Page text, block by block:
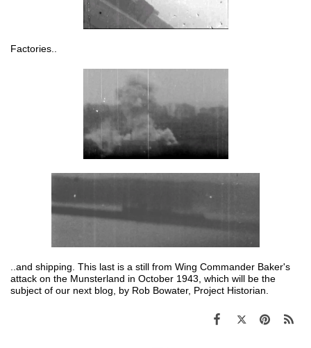
Factories..
..and shipping. This last is a still from Wing Commander Baker's
attack on the Munsterland in October 1943, which will be the
subject of our next blog, by Rob Bowater, Project Historian.